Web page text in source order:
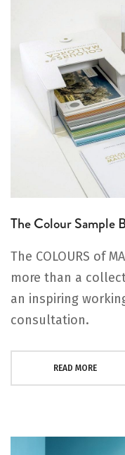
The Colour Sample
The COLOURS of
more than a
an inspiring
consultation.
READ MORE